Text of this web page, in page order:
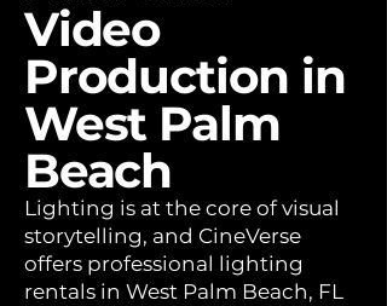
Video
Production in
West Palm
Beach
Lighting is at the core of visual
storytelling, and CineVerse
offers professional lighting
rentals in West Palm Beach, FL